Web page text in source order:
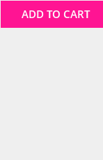
ADD TO CART